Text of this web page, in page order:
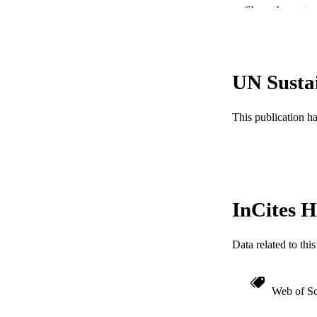
NUMBER
Show the rest
UN
This publication
InCites
Data related to
Web of